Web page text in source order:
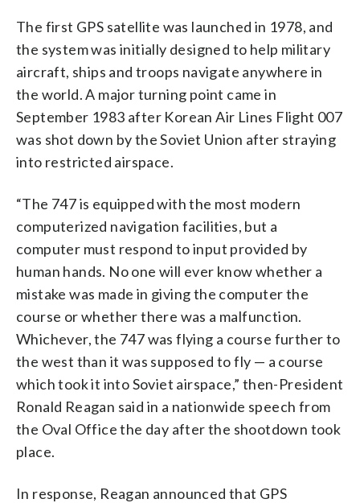
The first GPS satellite was launched in 1978, and
the system was initially designed to help military
aircraft, ships and troops navigate anywhere in
the world. A major turning point came in
September 1983 after Korean Air Lines Flight 007
was shot down by the Soviet Union after straying
into restricted airspace.
“The 747 is equipped with the most modern
computerized navigation facilities, but a
computer must respond to input provided by
human hands. No one will ever know whether a
mistake was made in giving the computer the
course or whether there was a malfunction.
Whichever, the 747 was flying a course further to
the west than it was supposed to fly — a course
which took it into Soviet airspace,” then-President
Ronald Reagan said in a nationwide speech from
the Oval Office the day after the shootdown took
place.
In response, Reagan announced that GPS